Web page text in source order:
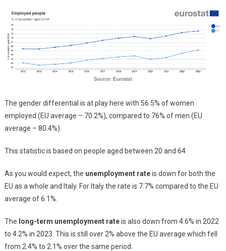
The gender differential is at play here with 56.5% of women
employed (EU average – 70.2%), compared to 76% of men (EU
average – 80.4%).
This statistic is based on people aged between 20 and 64.
As you would expect, the unemployment rateis down for both the
EU as a whole and Italy. For Italy the rate is 7.7% compared to the EU
average of 6.1%.
The long-term unemployment rateis also down from 4.6% in 2022
to 4.2% in 2023. This is still over 2% above the EU average which fell
from 2.4% to 2.1% over the same period.